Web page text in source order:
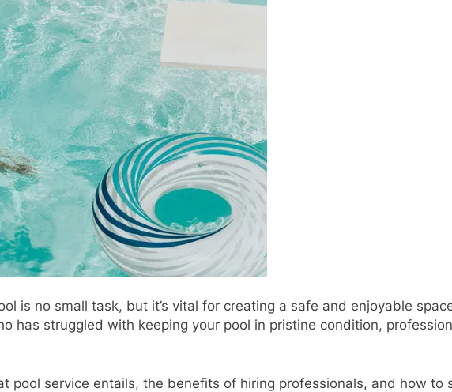
is no small task, but it’s vital for creating a safe and enjoyable
has struggled with keeping your pool in pristine condition,
pool service entails, the benefits of hiring professionals, and how to